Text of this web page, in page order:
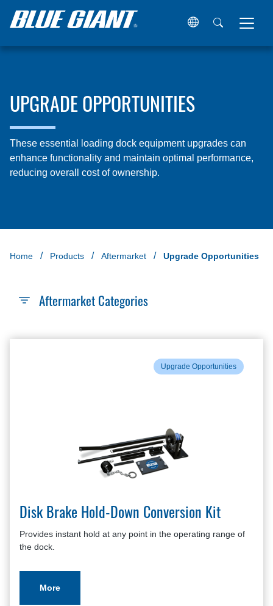
UPGRADE OPPORTUNITIES
These essential loading dock equipment upgrades can
enhance functionality and maintain optimal performance,
reducing overall cost of ownership.
Home Products Aftermarket Upgrade Opportunities
Aftermarket Categories
Upgrade Opportunities
Disk Brake Hold-Down Conversion Kit
Provides instant hold at any point in the operating range of
the dock.
More